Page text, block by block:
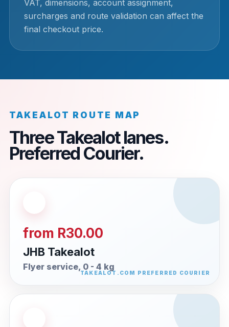
VAT, dimensions, account assignment,
surcharges and route validation can affect the
final checkout price.
TAKEALOT ROUTE MAP
Three Takealot lanes.
Preferred Courier.
from R30.00
JHB Takealot
Flyer service, 0 - 4 kg